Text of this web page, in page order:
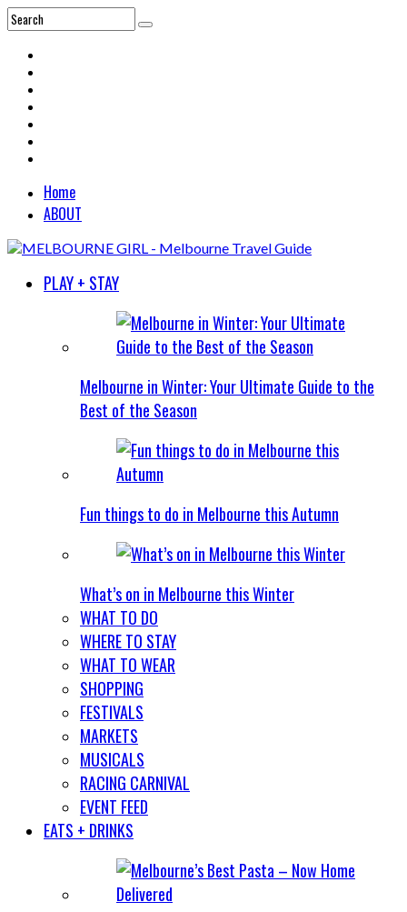
Home
ABOUT
PLAY + STAY
Melbourne in Winter: Your Ultimate Guide to the
Best of the Season
Fun things to do in Melbourne this Autumn
What’s on in Melbourne this Winter
WHAT TO DO
WHERE TO STAY
WHAT TO WEAR
SHOPPING
FESTIVALS
MARKETS
MUSICALS
RACING CARNIVAL
EVENT FEED
EATS + DRINKS